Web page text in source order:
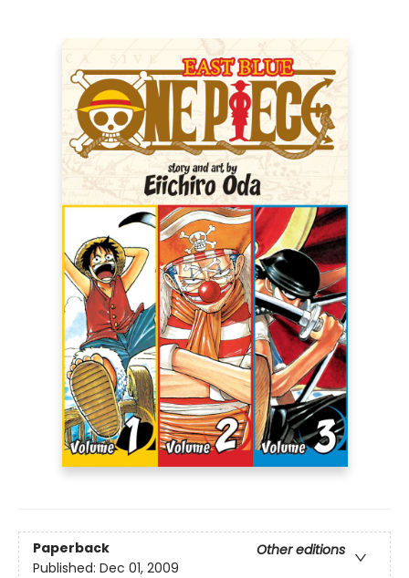
Paperback
Other editions
Published: Dec 01, 2009